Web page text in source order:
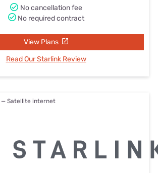
No cancellation fee
No required contract
View Plans
Read Our Starlink Review
— Satellite internet